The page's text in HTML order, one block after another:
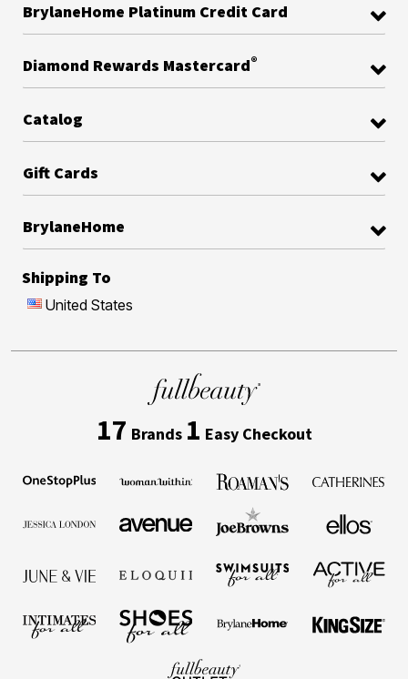
BrylaneHome Platinum Credit Card
Diamond Rewards Mastercard®
Catalog
Gift Cards
BrylaneHome
Shipping To
United States
17 Brands 1 Easy Checkout